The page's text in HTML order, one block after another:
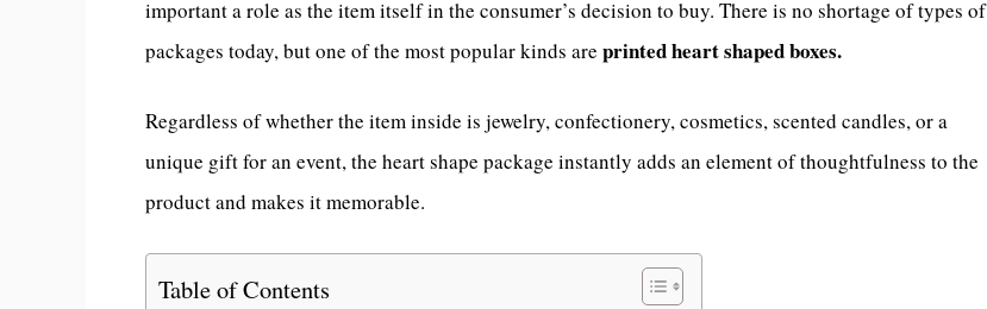
important a role as the item itself in the consumer’s decision to buy. There is no shortage of types of
packages today, but one of the most popular kinds are printed heart shaped boxes.
Regardless of whether the item inside is jewelry, confectionery, cosmetics, scented candles, or a
unique gift for an event, the heart shape package instantly adds an element of thoughtfulness to the
product and makes it memorable.
Table of Contents